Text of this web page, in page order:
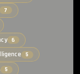
7
6
5
5